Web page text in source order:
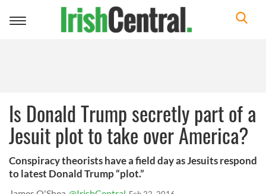
Toggle
Is Donald Trump secretly part of a
Jesuit plot to take over America?
Conspiracy theorists have a field day as Jesuits respond
to latest Donald Trump “plot.”